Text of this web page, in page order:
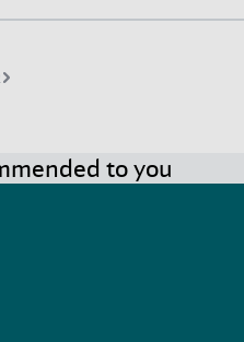
page is
to page
Next page
to you